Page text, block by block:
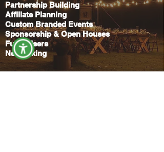
Partnership Building
Affiliate Planning
Custom Branded Events
Sponsorship & Open Houses
Fundraisers
Networking